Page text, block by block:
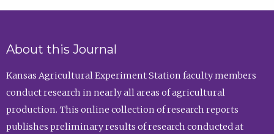
About this Journal
Kansas Agricultural Experiment Station faculty members
conduct research in nearly all areas of agricultural
production. This online collection of research reports
publishes preliminary results of research conducted at